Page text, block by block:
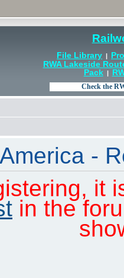
File Library |
RWA Lakeside
Pack|
-
it
in the